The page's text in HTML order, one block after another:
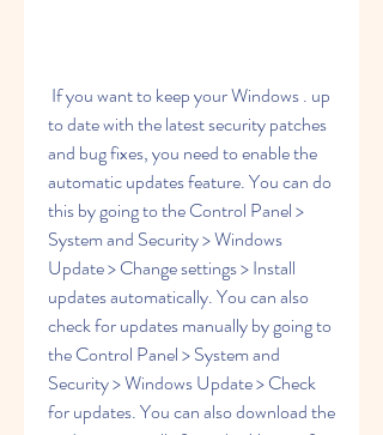
to date with the latest security patches
and bug fixes, you need to enable the
automatic updates feature. You can do
this by going to the Control Panel >
System and Security > Windows
Update > Change settings > Install
updates automatically. You can also
check for updates manually by going to
the Control Panel > System and
Security > Windows Update > Check
for updates. You can also download the